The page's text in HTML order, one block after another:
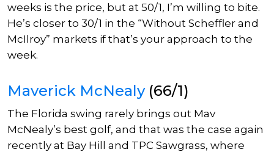
weeks is the price, but at 50/1, I’m willing to bite.
He’s closer to 30/1 in the “Without Scheffler and
McIlroy” markets if that’s your approach to the
week.
Maverick McNealy(66/1)
The Florida swing rarely brings out Mav
McNealy’s best golf, and that was the case again
recently at Bay Hill and TPC Sawgrass, where